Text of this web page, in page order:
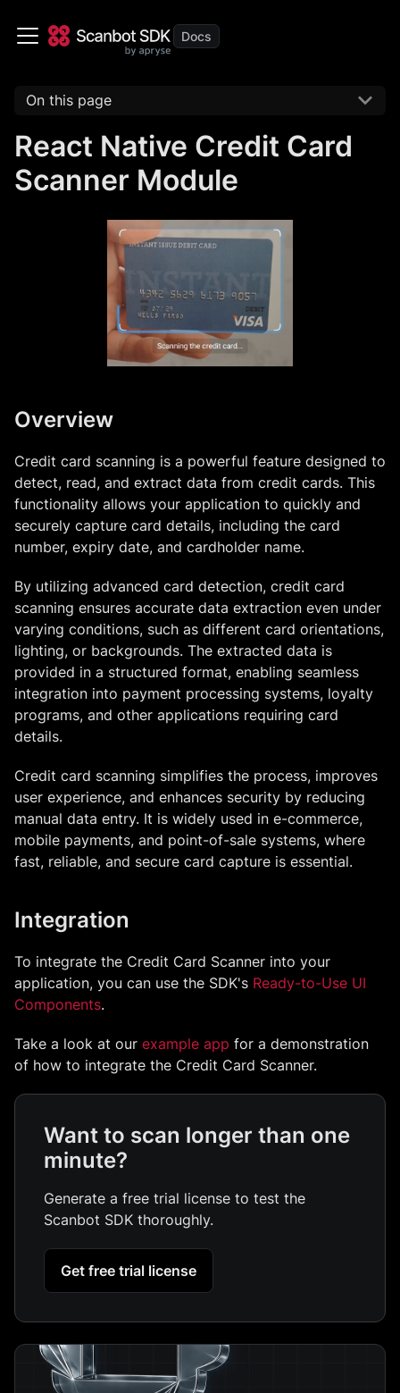
On this page
React Native Credit Card
Scanner Module
Overview
Credit card scanning is a powerful feature designed to
detect, read, and extract data from credit cards. This
functionality allows your application to quickly and
securely capture card details, including the card
number, expiry date, and cardholder name.
By utilizing advanced card detection, credit card
scanning ensures accurate data extraction even under
varying conditions, such as different card orientations,
lighting, or backgrounds. The extracted data is
provided in a structured format, enabling seamless
integration into payment processing systems, loyalty
programs, and other applications requiring card
details.
Credit card scanning simplifies the process, improves
user experience, and enhances security by reducing
manual data entry. It is widely used in e-commerce,
mobile payments, and point-of-sale systems, where
fast, reliable, and secure card capture is essential.
Integration
To integrate the Credit Card Scanner into your
application, you can use the SDK's Ready-to-Use UI
Components.
Take a look at our example app for a demonstration
of how to integrate the Credit Card Scanner.
Want to scan longer than one
minute?
Generate a free trial license to test the
Scanbot SDK thoroughly.
Get free trial license